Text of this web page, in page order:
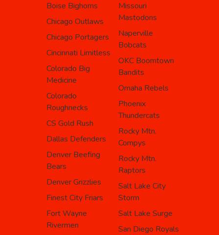
Boise Bighorns
Chicago Outlaws
Chicago Portagers
Cincinnati Limitless
Colorado Big
Medicine
Colorado
Roughnecks
CS Gold Rush
Dallas Defenders
Denver Beefing
Bears
Denver Grizzlies
Finest City Friars
Fort Wayne
Rivermen
Missouri
Mastodons
Naperville
Bobcats
OKC Boomtown
Bandits
Omaha Rebels
Phoenix
Thundercats
Rocky Mtn.
Compys
Rocky Mtn.
Raptors
Salt Lake City
Storm
Salt Lake Surge
San Diego Royals